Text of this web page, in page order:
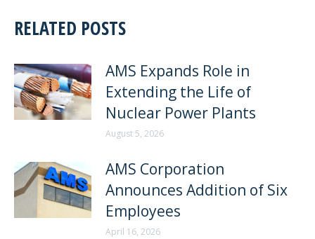
RELATED POSTS
AMS Expands Role in
Extending the Life of
Nuclear Power Plants
August 5, 2026
AMS Corporation
Announces Addition of Six
Employees
April 16, 2026